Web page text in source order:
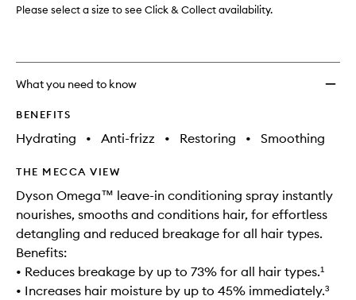
Please select a size to see Click & Collect availability.
What you need to know
BENEFITS
Hydrating • Anti-frizz • Restoring • Smoothing
THE MECCA VIEW
Dyson Omega™ leave-in conditioning spray instantly
nourishes, smooths and conditions hair, for effortless
detangling and reduced breakage for all hair types.
Benefits:
• Reduces breakage by up to 73% for all hair types.¹
• Increases hair moisture by up to 45% immediately.³